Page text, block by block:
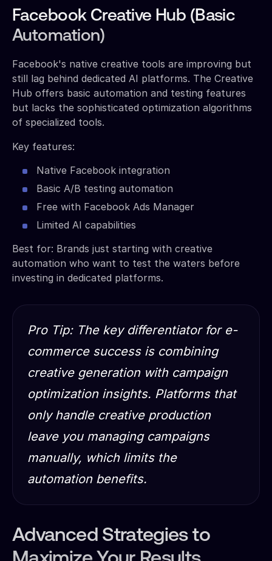
Facebook Creative Hub (Basic
Automation)
Facebook's native creative tools are improving but
still lag behind dedicated AI platforms. The Creative
Hub offers basic automation and testing features
but lacks the sophisticated optimization algorithms
of specialized tools.
Key features:
Native Facebook integration
Basic A/B testing automation
Free with Facebook Ads Manager
Limited AI capabilities
Best for: Brands just starting with creative
automation who want to test the waters before
investing in dedicated platforms.
Pro Tip: The key differentiator for e-
commerce success is combining
creative generation with campaign
optimization insights. Platforms that
only handle creative production
leave you managing campaigns
manually, which limits the
automation benefits.
Advanced Strategies to